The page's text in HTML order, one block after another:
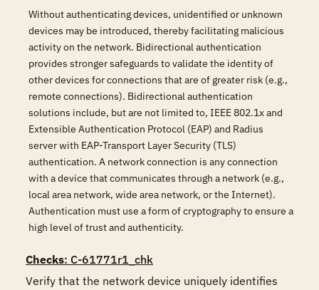
Without authenticating devices, unidentified or unknown
devices may be introduced, thereby facilitating malicious
activity on the network. Bidirectional authentication
provides stronger safeguards to validate the identity of
other devices for connections that are of greater risk (e.g.,
remote connections). Bidirectional authentication
solutions include, but are not limited to, IEEE 802.1x and
Extensible Authentication Protocol (EAP) and Radius
server with EAP-Transport Layer Security (TLS)
authentication. A network connection is any connection
with a device that communicates through a network (e.g.,
local area network, wide area network, or the Internet).
Authentication must use a form of cryptography to ensure a
high level of trust and authenticity.
Checks: C-61771r1_chk
Verify that the network device uniquely identifies